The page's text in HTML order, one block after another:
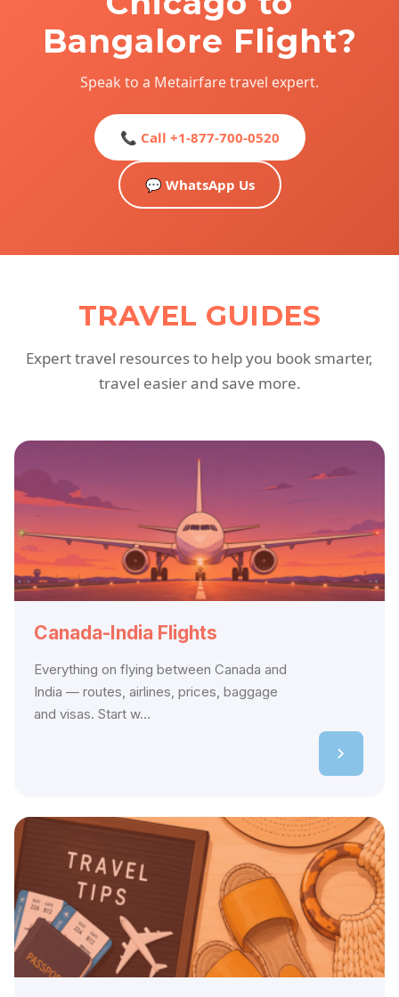
Bangalore Flight?
Speak to a Metairfare travel expert.
📞 Call +1-877-700-0520
💬 WhatsApp Us
TRAVEL GUIDES
Expert travel resources to help you book smarter,
travel easier and save more.
Canada-India Flights
Everything on flying between Canada and
India — routes, airlines, prices, baggage
and visas. Start w...